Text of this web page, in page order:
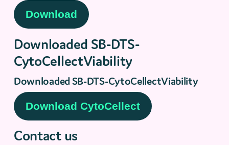
Downloaded SB-DTS-
CytoCellectViability
Downloaded SB-DTS-CytoCellectViability
Contact us